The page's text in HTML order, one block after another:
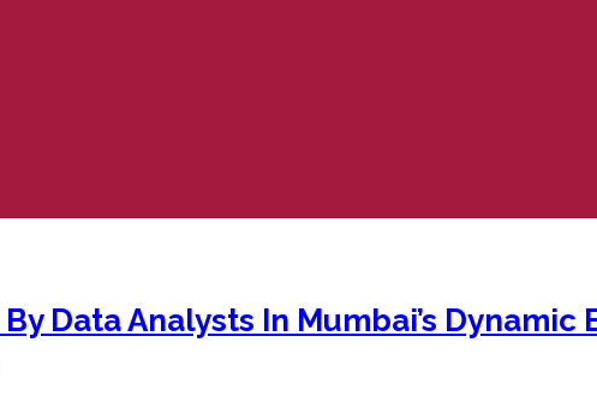
Data Analysts In Mumbai’s Dynamic